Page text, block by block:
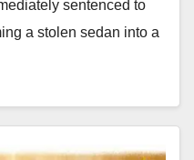
sentenced to
a stolen sedan into a